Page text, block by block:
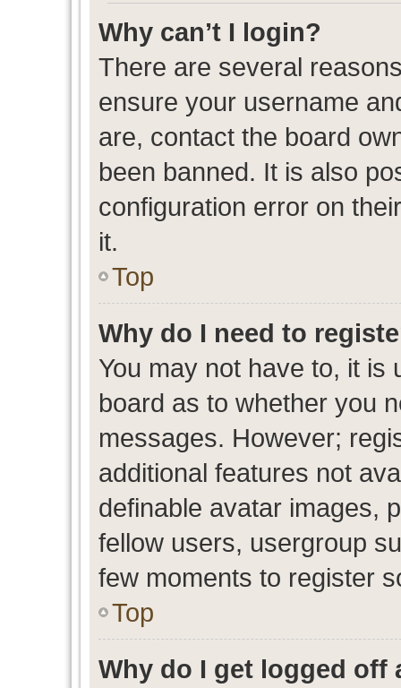
Why can’t I login?
There are several
ensure your username
are, contact the board
been banned. It is also
configuration error on
it.
Top
Why do I need to
You may not have to, it is
board as to whether you
messages. However;
additional features not
definable avatar images,
fellow users, usergroup
few moments to register
Top
Why do I get logged off